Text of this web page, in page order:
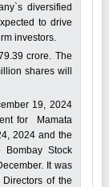
diversified
to drive
investors.
crore. The
shares will
19, 2024
for Mamata
2024 and the
Stock
It was
of the